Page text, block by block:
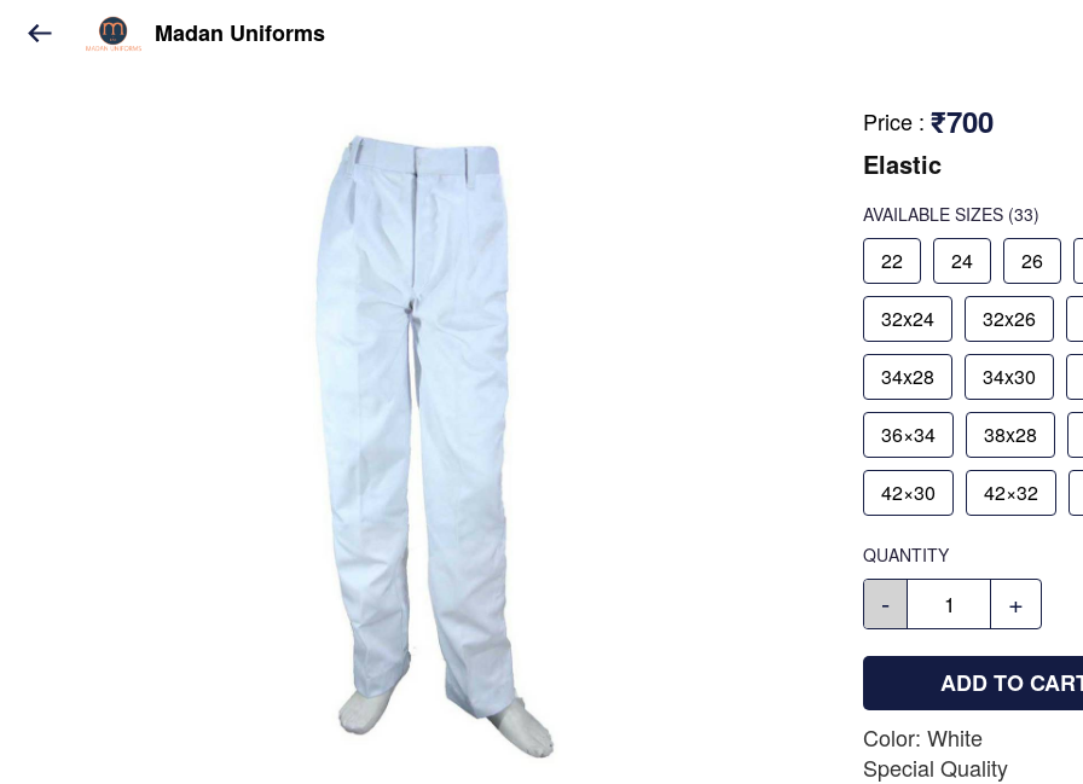
Madan Uniforms
Price : ₹700
Elastic
AVAILABLE SIZES (33)
22 24 26
32x24 32x26
34x28 34x30
36×34 38x28
42×30 42×32
QUANTITY
- +
ADD TO
Color: White
Special Quality